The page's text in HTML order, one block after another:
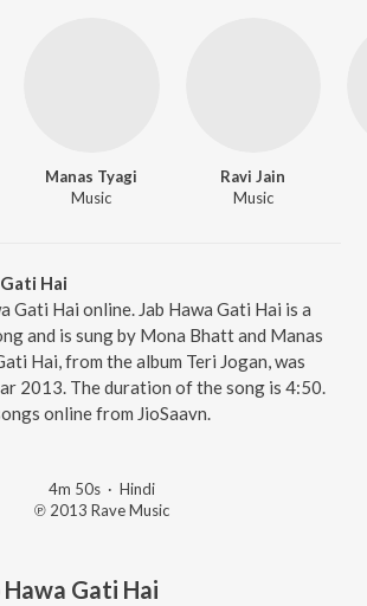
Manas Tyagi
Music
Ravi Jain
Music
Hai
Gati Hai online. Jab Hawa Gati Hai is a
and is sung by Mona Bhatt and Manas
Hai, from the album Teri Jogan, was
2013. The duration of the song is 4:50.
online from JioSaavn.
4m 50s · Hindi
℗ 2013 Rave Music
Hawa Gati Hai